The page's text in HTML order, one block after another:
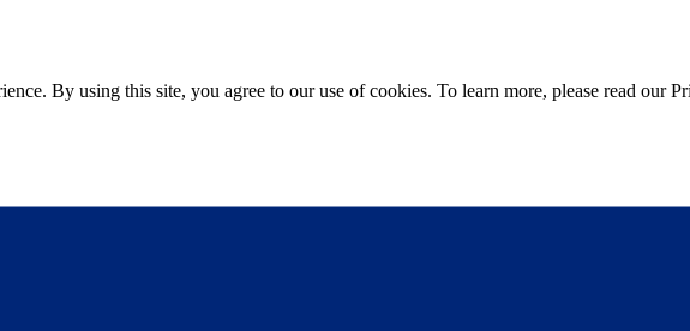
By using this site, you agree to our use of cookies. To learn more, please read our